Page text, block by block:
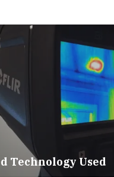
Technology Used